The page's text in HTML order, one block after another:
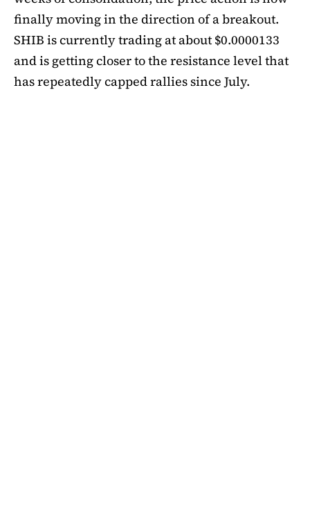
finally moving in the direction of a breakout.
SHIB is currently trading at about $0.0000133
and is getting closer to the resistance level that
has repeatedly capped rallies since July.